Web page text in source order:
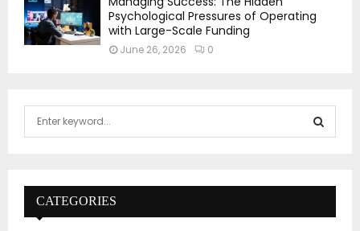
Psychological Pressures of Operating
with Large-Scale Funding
June 26, 2026 0
f
E
A
CATEGORIES